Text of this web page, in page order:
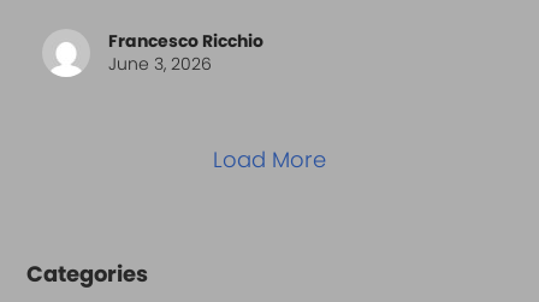
Francesco Ricchio
June 3, 2026
Load More
Categories